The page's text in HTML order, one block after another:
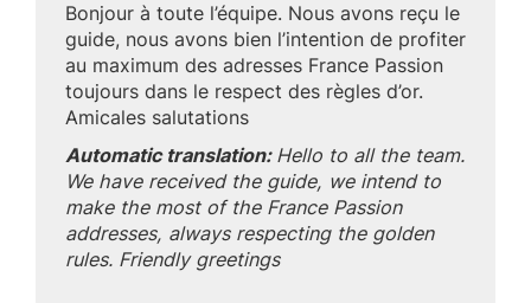
Bonjour à toute l’équipe. Nous avons reçu le
guide, nous avons bien l’intention de profiter
au maximum des adresses France Passion
toujours dans le respect des règles d’or.
Amicales salutations
Automatic translation: Hello to all the team.
We have received the guide, we intend to
make the most of the France Passion
addresses, always respecting the golden
rules. Friendly greetings